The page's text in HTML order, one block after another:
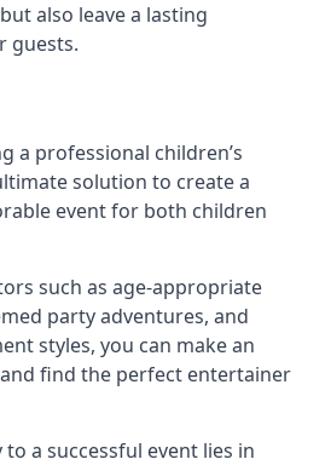
also leave a lasting
guests.
a professional children’s
solution to create a
event for both children
such as age-appropriate
party adventures, and
styles, you can make an
find the perfect entertainer
to a successful event lies in